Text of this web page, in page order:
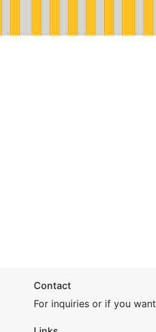
Contact
For inquiries or if you